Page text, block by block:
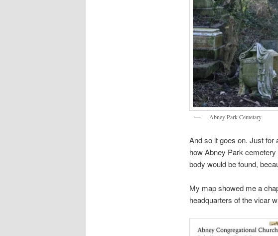
Abney Park Cemetary
And so it goes on. Just for
how Abney Park
body would be found,
My map showed me a
headquarters of the vicar